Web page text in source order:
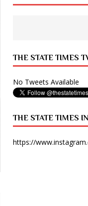
THE STATE TIMES
No Tweets Available
THE STATE TIMES
https://